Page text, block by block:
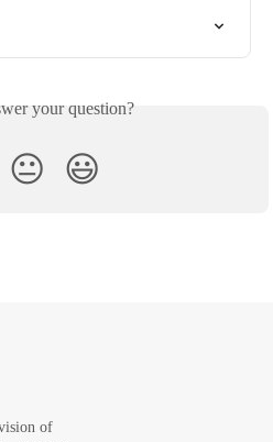
your question?
😐 😃
of